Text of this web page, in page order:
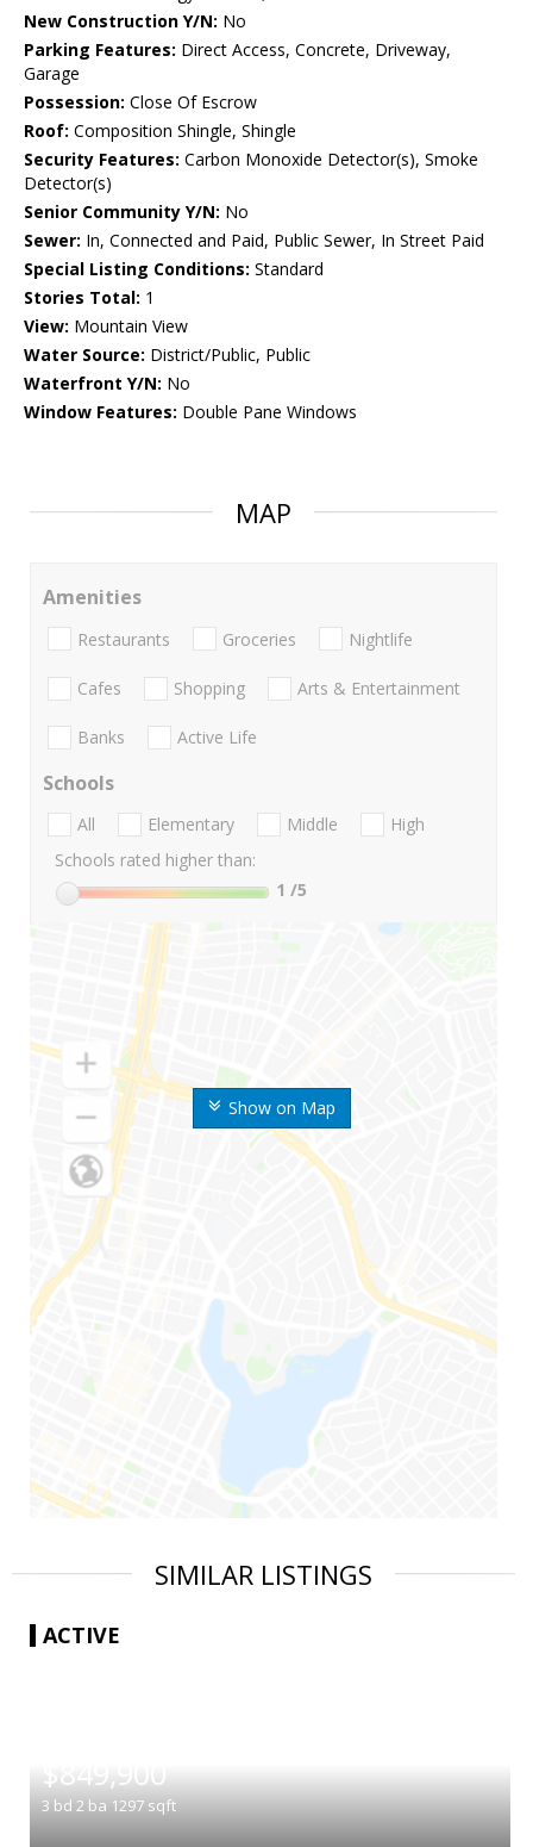
New Construction Y/N: No
Parking Features: Direct Access, Concrete, Driveway,
Garage
Possession: Close Of Escrow
Roof: Composition Shingle, Shingle
Security Features: Carbon Monoxide Detector(s), Smoke
Detector(s)
Senior Community Y/N: No
Sewer: In, Connected and Paid, Public Sewer, In Street Paid
Special Listing Conditions: Standard
Stories Total: 1
View: Mountain View
Water Source: District/Public, Public
Waterfront Y/N: No
Window Features: Double Pane Windows
MAP
Show on Map
Amenities
Restaurants Groceries Nightlife
Cafes Shopping Arts & Entertainment
Banks Active Life
Schools
All Elementary Middle
High
Schools rated higher than:
1 /5
SIMILAR LISTINGS
ACTIVE
$849,900
3 bd 2 ba 1297 sqft